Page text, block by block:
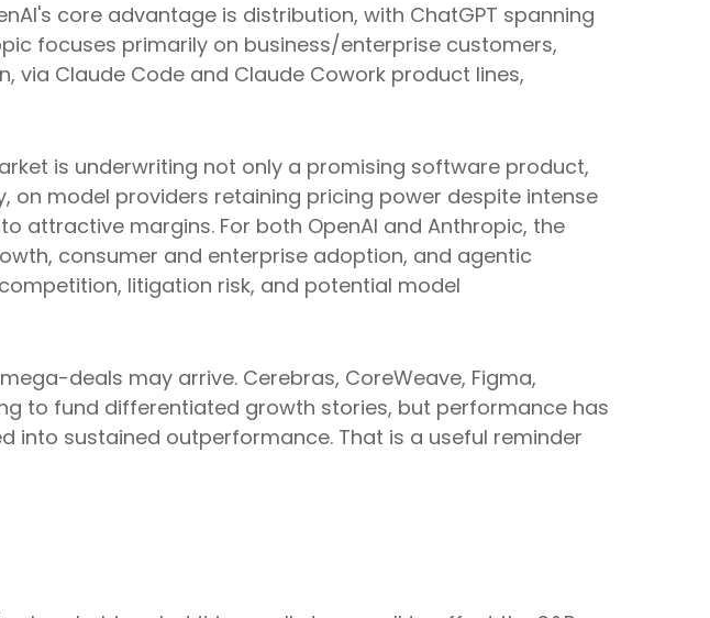
core advantage is distribution, with ChatGPT spanning
focuses primarily on business/enterprise customers,
Claude Code and Claude Cowork product lines,
is underwriting not only a promising software product,
model providers retaining pricing power despite intense
attractive margins. For both OpenAI and Anthropic, the
consumer and enterprise adoption, and agentic
litigation risk, and potential model
deals may arrive. Cerebras, CoreWeave, Figma,
to fund differentiated growth stories, but performance has
into sustained outperformance. That is a useful reminder